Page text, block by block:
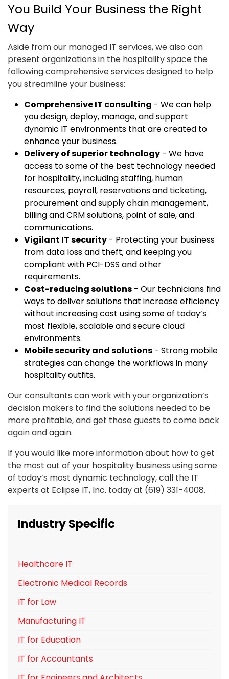
You Build Your Business the Right
Way
Aside from our managed IT services, we also can
present organizations in the hospitality space the
following comprehensive services designed to help
you streamline your business:
Comprehensive IT consulting - We can help
you design, deploy, manage, and support
dynamic IT environments that are created to
enhance your business.
Delivery of superior technology - We have
access to some of the best technology needed
for hospitality, including staffing, human
resources, payroll, reservations and ticketing,
procurement and supply chain management,
billing and CRM solutions, point of sale, and
communications.
Vigilant IT security - Protecting your business
from data loss and theft; and keeping you
compliant with PCI-DSS and other
requirements.
Cost-reducing solutions - Our technicians find
ways to deliver solutions that increase efficiency
without increasing cost using some of today’s
most flexible, scalable and secure cloud
environments.
Mobile security and solutions - Strong mobile
strategies can change the workflows in many
hospitality outfits.
Our consultants can work with your organization’s
decision makers to find the solutions needed to be
more profitable, and get those guests to come back
again and again.
If you would like more information about how to get
the most out of your hospitality business using some
of today’s most dynamic technology, call the IT
experts at Eclipse IT, Inc. today at (619) 331-4008.
Industry Specific
Healthcare IT
Electronic Medical Records
IT for Law
Manufacturing IT
IT for Education
IT for Accountants